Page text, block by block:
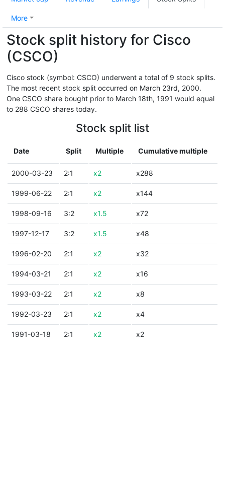
More
Stock split history for Cisco
(CSCO)
Cisco stock (symbol: CSCO) underwent a total of 9 stock splits.
The most recent stock split occurred on March 23rd, 2000.
One CSCO share bought prior to March 18th, 1991 would equal
to 288 CSCO shares today.
Stock split list
Date Split Multiple Cumulative multiple
2000-03-23 2:1 x2 x288
1999-06-22 2:1 x2 x144
1998-09-16 3:2 x1.5 x72
1997-12-17 3:2 x1.5 x48
1996-02-20 2:1 x2 x32
1994-03-21 2:1 x2 x16
1993-03-22 2:1 x2 x8
1992-03-23 2:1 x2 x4
1991-03-18 2:1 x2 x2